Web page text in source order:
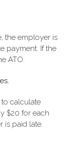
the employer is
payment. If the
ATO.
calculate
$20 for each
is paid late.